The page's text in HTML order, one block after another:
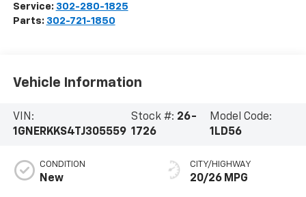
Service: 302-280-1825
Parts: 302-721-1850
Vehicle Information
VIN:
1GNERKKS4TJ305559
Stock #: 26-
1726
Model Code:
1LD56
CONDITION
New
CITY/HIGHWAY
20/26 MPG